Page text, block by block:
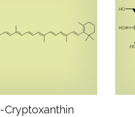
Cryptoxanthin